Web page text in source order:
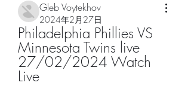
Gleb Voytekhov
2024年2月27日
Philadelphia Phillies VS
Minnesota Twins live
27/02/2024 Watch
Live